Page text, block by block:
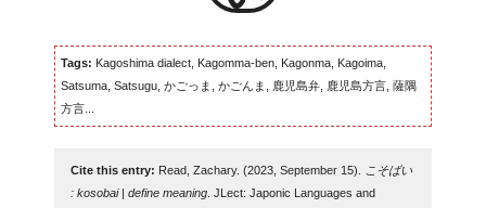
Tags: Kagoshima dialect, Kagomma-ben, Kagonma, Kagoima,
Satsuma, Satsugu, かごっま, かごんま, 鹿児島弁, 鹿児島方言, 薩隅
方言...
Cite this entry: Read, Zachary. (2023, September 15).
こそばい
: kosobai | define meaning. JLect: Japonic Languages and